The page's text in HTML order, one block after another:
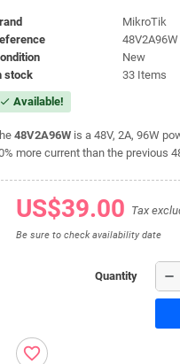
MikroTik
48V2A96W
New
stock
33 Items
check Available!
48V2A96Wis a 48V, 2A, 96W
more current than the previous
US$39.00 Tax
Be sure to check availability date
Quantity remove
favorite_border